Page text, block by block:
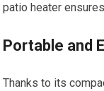
patio heater
Portable and
Thanks to its